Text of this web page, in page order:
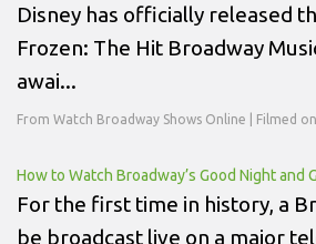
Disney has officially released
Frozen: The Hit Broadway
awai...
From Watch Broadway Shows Online | Filmed
How to Watch Broadway’s Good Night and
For the first time in history, a
be broadcast live on a major